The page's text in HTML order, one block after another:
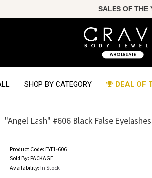
SALES OF THE
SHOP BY CATEGORY DEAL OF
"Angel Lash" #606 Black False Eyelashes
Product Code:EYEL-606
Sold By:PACKAGE
Availability: In Stock